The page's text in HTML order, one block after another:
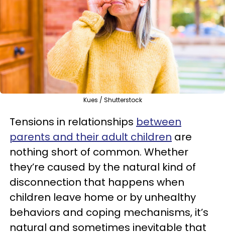
Kues / Shutterstock
Tensions in relationships between
parents and their adult children are
nothing short of common. Whether
they’re caused by the natural kind of
disconnection that happens when
children leave home or by unhealthy
behaviors and coping mechanisms, it’s
natural and sometimes inevitable that